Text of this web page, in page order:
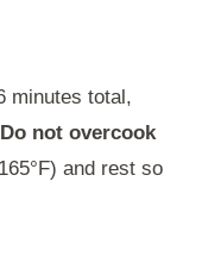
minutes total,
Do not overcook
and rest so